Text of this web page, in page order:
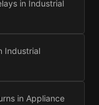
in Industrial
Industrial
in Appliance